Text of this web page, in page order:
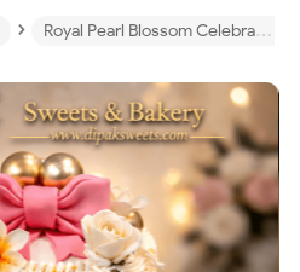
› Royal Pearl Blossom Celebration Cake